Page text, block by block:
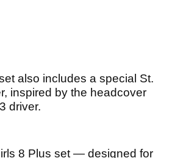
also includes a special St.
inspired by the headcover
driver.
8 Plus set — designed for